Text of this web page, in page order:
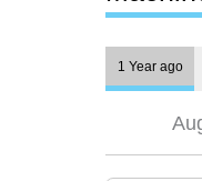
1 Year ago